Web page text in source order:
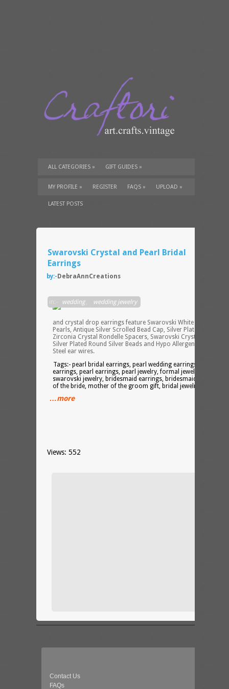
ALL CATEGORIES » GIFT GUIDES »
TUTORIALS» SUPPLIES»
MY PROFILE » REGISTER FAQS » UPLOAD »
LATEST POSTS
Swarovski Crystal and Pearl Bridal
Earrings
by:- DebraAnnCreations
in:- wedding, wedding jewelry
and crystal drop earrings feature Swarovski White Crystallized
Pearls, Antique Silver Scrolled Bead Cap, Silver Plated Cubic
Zirconia Crystal Rondelle Spacers, Swarovski Crystal Bicones,
Silver Plated Round Silver Beads and Hypo Allergenic Stainless
Steel ear wires.
Tags:- pearl bridal earrings, pearl wedding earrings, formal
earrings, pearl earrings, pearl jewelry, formal jewelry,
swarovski jewelry, bridesmaid earrings, bridesmaid gift,
of the bride, mother of the groom gift, bridal jewelry
…more
Views: 552
Contact Us
FAQs